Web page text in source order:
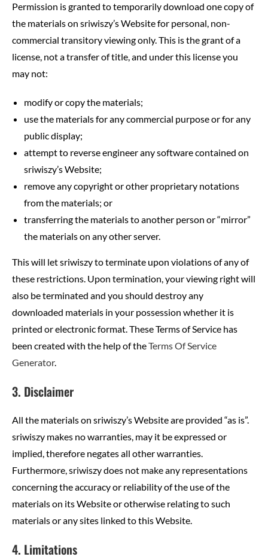
Permission is granted to temporarily download one copy of
the materials on sriwiszy’s Website for personal, non-
commercial transitory viewing only. This is the grant of a
license, not a transfer of title, and under this license you
may not:
modify or copy the materials;
use the materials for any commercial purpose or for any
public display;
attempt to reverse engineer any software contained on
sriwiszy’s Website;
remove any copyright or other proprietary notations
from the materials; or
transferring the materials to another person or “mirror”
the materials on any other server.
This will let sriwiszy to terminate upon violations of any of
these restrictions. Upon termination, your viewing right will
also be terminated and you should destroy any
downloaded materials in your possession whether it is
printed or electronic format. These Terms of Service has
been created with the help of theTerms Of Service
Generator.
3. Disclaimer
All the materials on sriwiszy’s Website are provided “as is”.
sriwiszy makes no warranties, may it be expressed or
implied, therefore negates all other warranties.
Furthermore, sriwiszy does not make any representations
concerning the accuracy or reliability of the use of the
materials on its Website or otherwise relating to such
materials or any sites linked to this Website.
4. Limitations